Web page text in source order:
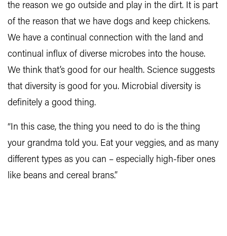
the reason we go outside and play in the dirt. It is part
of the reason that we have dogs and keep chickens.
We have a continual connection with the land and
continual influx of diverse microbes into the house.
We think that’s good for our health. Science suggests
that diversity is good for you. Microbial diversity is
definitely a good thing.
“In this case, the thing you need to do is the thing
your grandma told you. Eat your veggies, and as many
different types as you can – especially high-fiber ones
like beans and cereal brans.”